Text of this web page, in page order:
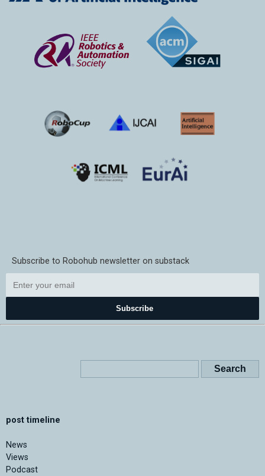
Subscribe to Robohub newsletter on substack
Subscribe
post timeline
News
Views
Podcast